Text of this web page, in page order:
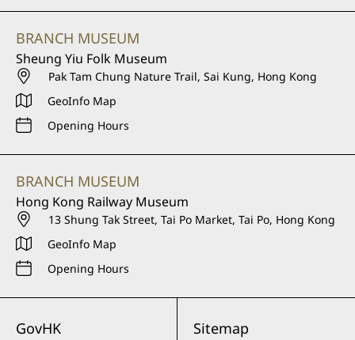
BRANCH MUSEUM
Sheung Yiu Folk Museum
Pak Tam Chung Nature Trail, Sai Kung, Hong Kong
GeoInfo Map
Opening Hours
BRANCH MUSEUM
Hong Kong Railway Museum
13 Shung Tak Street, Tai Po Market, Tai Po, Hong Kong
GeoInfo Map
Opening Hours
GovHK Sitemap